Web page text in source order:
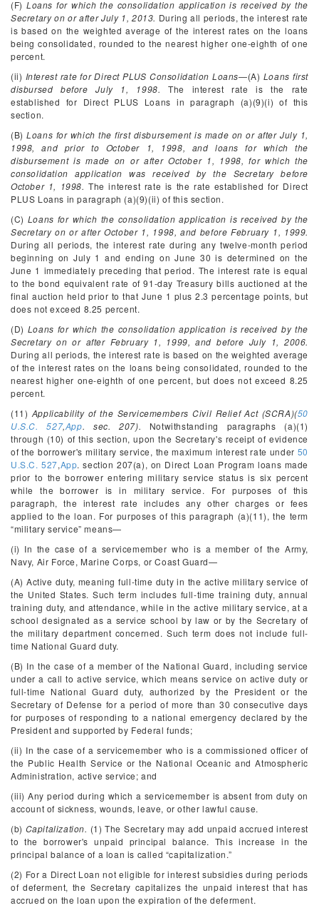
(F)Loans for which the consolidation application is received by the
Secretary on or after July 1, 2013. During all periods, the interest rate
is based on the weighted average of the interest rates on the loans
being consolidated, rounded to the nearest higher one-eighth of one
percent.
(ii) Interest rate for Direct PLUS Consolidation Loans—(A) Loans first
disbursed before July 1, 1998. The interest rate is the rate
established for Direct PLUS Loans in paragraph (a)(9)(i) of this
section.
(B)Loans for which the first disbursement is made on or after July 1,
1998, and prior to October 1, 1998, and loans for which the
disbursement is made on or after October 1, 1998, for which the
consolidation application was received by the Secretary before
October 1, 1998. The interest rate is the rate established for Direct
PLUS Loans in paragraph (a)(9)(ii) of this section.
(C) Loans for which the consolidation application is received by the
Secretary on or after October 1, 1998, and before February 1, 1999.
During all periods, the interest rate during any twelve-month period
beginning on July 1 and ending on June 30 is determined on the
June 1 immediately preceding that period. The interest rate is equal
to the bond equivalent rate of 91-day Treasury bills auctioned at the
final auction held prior to that June 1 plus 2.3 percentage points, but
does not exceed 8.25 percent.
(D) Loans for which the consolidation application is received by the
Secretary on or after February 1, 1999, and before July 1, 2006.
During all periods, the interest rate is based on the weighted average
of the interest rates on the loans being consolidated, rounded to the
nearest higher one-eighth of one percent, but does not exceed 8.25
percent.
(11) Applicability of the Servicemembers Civil Relief Act (SCRA)(50
U.S.C. 527,App. sec. 207). Notwithstanding paragraphs (a)(1)
through (10) of this section, upon the Secretary's receipt of evidence
of the borrower's military service, the maximum interest rate under 50
U.S.C. 527,App. section 207(a), on Direct Loan Program loans made
prior to the borrower entering military service status is six percent
while the borrower is in military service. For purposes of this
paragraph, the interest rate includes any other charges or fees
applied to the loan. For purposes of this paragraph (a)(11), the term
“military service” means—
(i) In the case of a servicemember who is a member of the Army,
Navy, Air Force, Marine Corps, or Coast Guard—
(A) Active duty, meaning full-time duty in the active military service of
the United States. Such term includes full-time training duty, annual
training duty, and attendance, while in the active military service, at a
school designated as a service school by law or by the Secretary of
the military department concerned. Such term does not include full-
time National Guard duty.
(B) In the case of a member of the National Guard, including service
under a call to active service, which means service on active duty or
full-time National Guard duty, authorized by the President or the
Secretary of Defense for a period of more than 30 consecutive days
for purposes of responding to a national emergency declared by the
President and supported by Federal funds;
(ii) In the case of a servicemember who is a commissioned officer of
the Public Health Service or the National Oceanic and Atmospheric
Administration, active service; and
(iii) Any period during which a servicemember is absent from duty on
account of sickness, wounds, leave, or other lawful cause.
(b) Capitalization. (1) The Secretary may add unpaid accrued interest
to the borrower's unpaid principal balance. This increase in the
principal balance of a loan is called “capitalization.”
(2) For a Direct Loan not eligible for interest subsidies during periods
of deferment, the Secretary capitalizes the unpaid interest that has
accrued on the loan upon the expiration of the deferment.